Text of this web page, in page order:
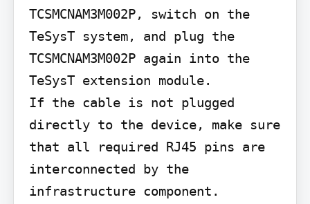
TCSMCNAM3M002P, switch on the
TeSysT system, and plug the
TCSMCNAM3M002P again into the
TeSysT extension module.
If the cable is not plugged
directly to the device, make sure
that all required RJ45 pins are
interconnected by the
infrastructure component.